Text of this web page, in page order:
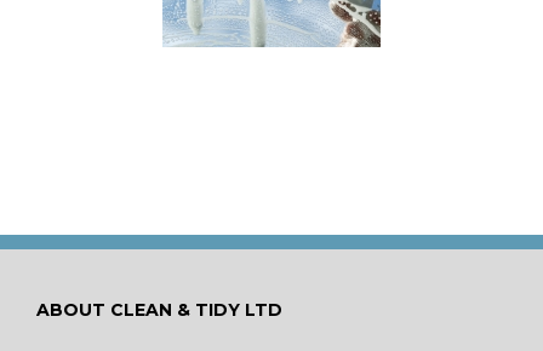
for a Spring Clean
ABOUT CLEAN & TIDY LTD